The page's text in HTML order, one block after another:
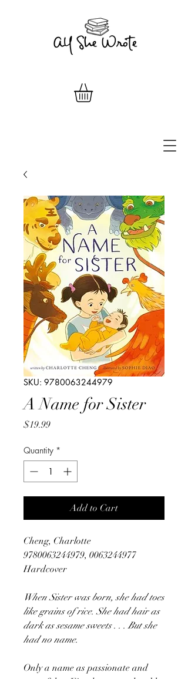
SKU: 9780063244979
A Name for Sister
$19.99Price
Quantity *
Add to Cart
Cheng, Charlotte
9780063244979, 0063244977
Hardcover
When Sister was born, she had toes
like grains of rice. She had hair as
dark as sesame sweets . . . But she
had no name.
Only a name as passionate and